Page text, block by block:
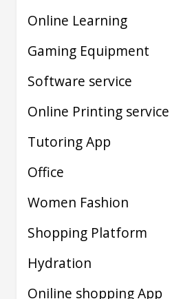
Online Learning
Gaming Equipment
Software service
Online Printing service
Tutoring App
Office
Women Fashion
Shopping Platform
Hydration
Oniline shopping App